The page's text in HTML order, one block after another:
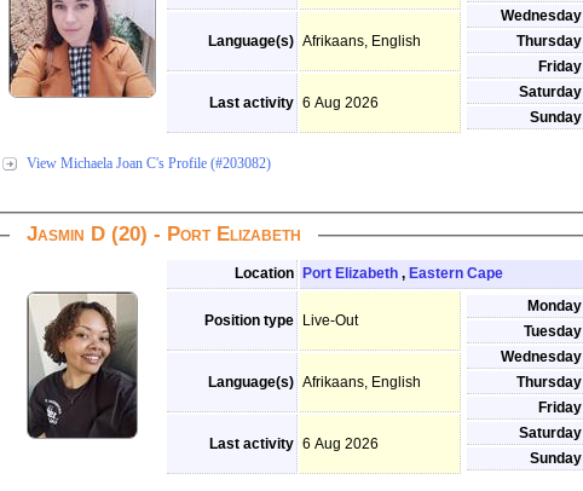
Wednesday
Thursday
Friday
Saturday
Sunday
Language(s) Afrikaans, English
Last activity 6 Aug 2026
View Michaela Joan C's Profile (#203082)
Jasmin D (20) - Port Elizabeth
Location Port Elizabeth , Eastern Cape
Position type Live-Out
Monday
Tuesday
Wednesday
Thursday
Friday
Saturday
Sunday
Language(s) Afrikaans, English
Last activity 6 Aug 2026